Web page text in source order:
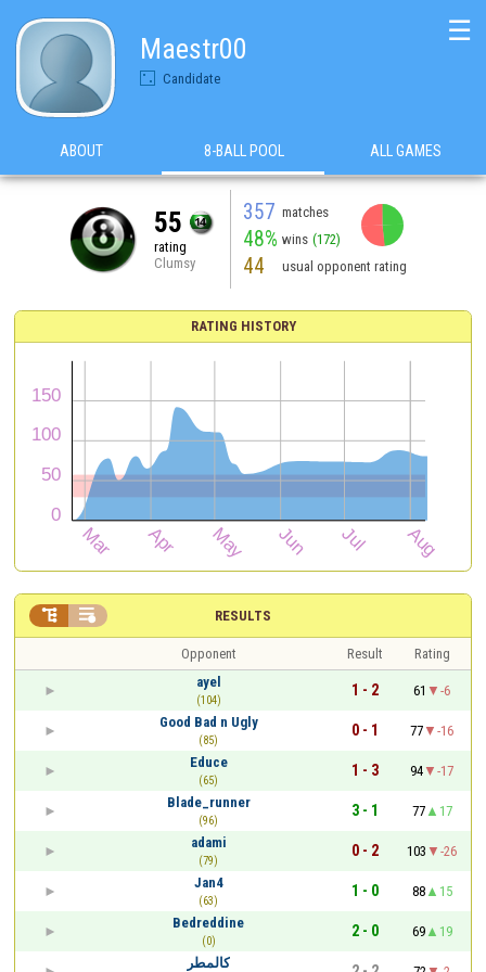
Maestr00
Candidate
☰
ABOUT 8-BALL POOL ALL GAMES
55
rating
Clumsy
357 matches
48% wins (172)
44 usual opponent rating
RATING HISTORY
RESULTS
 
Opponent Result
Rating
ayel
(104)
1 - 2 61
-6
Good Bad n Ugly
(85)
0 - 1 77
-16
Educe
(65)
1 - 3 94
-17
Blade_runner
(96)
3 - 1 77
17
adami
(79)
0 - 2 103
-26
Jan4
(63)
1 - 0 88
15
Bedreddine
(0)
2 - 0 69
19
كالمطر